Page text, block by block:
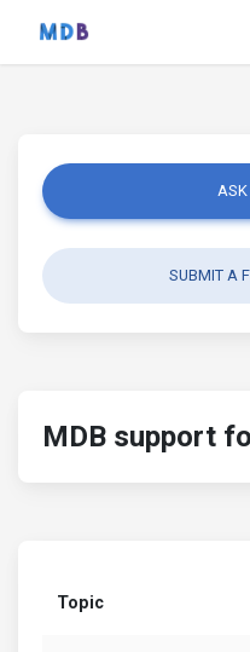
ASK
SUBMIT A
MDB support
Topic